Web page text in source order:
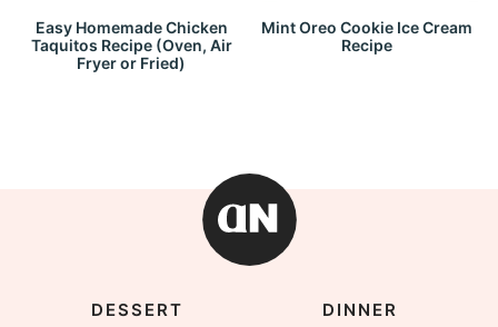
Easy Homemade Chicken
Taquitos Recipe (Oven, Air
Fryer or Fried)
Mint Oreo Cookie Ice Cream
Recipe
DESSERT
DINNER